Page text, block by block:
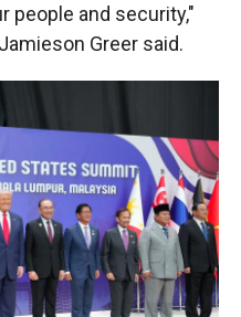
people and security,"
Greer said.